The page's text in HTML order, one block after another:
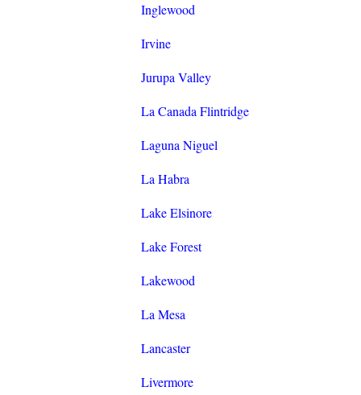
Inglewood
Irvine
Jurupa Valley
La Canada Flintridge
Laguna Niguel
La Habra
Lake Elsinore
Lake Forest
Lakewood
La Mesa
Lancaster
Livermore